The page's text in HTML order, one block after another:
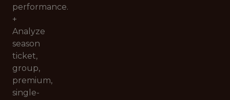
performance.
+
Analyze
season
ticket,
group,
premium,
single-